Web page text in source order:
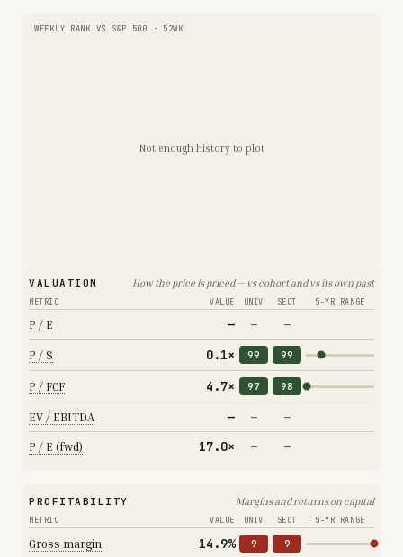
WEEKLY RANK VS S&P 500 · 52WK
Not enough history to plot
VALUATION How the price is priced — vs cohort and vs its own past
METRIC VALUE UNIV SECT 5-YR RANGE
P / E — — —
P / S 0.1× 99 99
P / FCF 4.7× 97 98
EV / EBITDA — — —
P / E (fwd) 17.0× — —
PROFITABILITY Margins and returns on capital
METRIC VALUE UNIV SECT 5-YR RANGE
Gross margin 14.9% 9 9